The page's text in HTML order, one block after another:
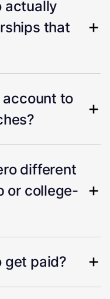
actually
that
account to
different
or college-
get paid?